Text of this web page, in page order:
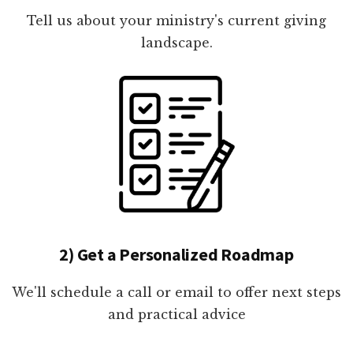
Tell us about your ministry's current giving
landscape.
2) Get a Personalized Roadmap
We'll schedule a call or email to offer next steps
and practical advice